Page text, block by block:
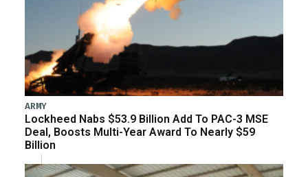
ARMY
Lockheed Nabs $53.9 Billion Add To PAC-3 MSE
Deal, Boosts Multi-Year Award To Nearly $59
Billion